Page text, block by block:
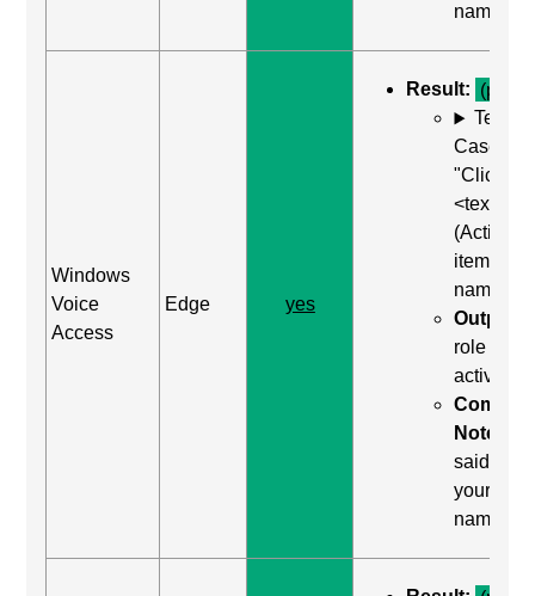
name"
Windows
Voice
Access
Edge yes
Result: (pass)
Test
Case:
"Click
<text>"
(Activate
item by
name)
Output:
role was
activated
Notes:
said
your
name"